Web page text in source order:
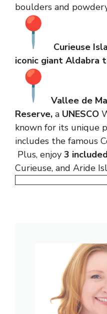
boulders and
Curieuse
iconic giant Aldabra
Vallee de
Reserve, a UNESCO
known for its unique
includes the famous
Plus, enjoy 3
Curieuse, and Aride